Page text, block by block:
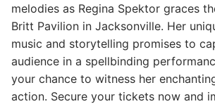
melodies as Regina Spektor graces
Britt Pavilion in Jacksonville. Her
music and storytelling promises to
audience in a spellbinding
your chance to witness her
action. Secure your tickets now and